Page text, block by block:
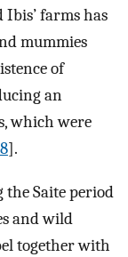
farms has
mummies
of
an
which were
].
the Saite period
and wild
together with